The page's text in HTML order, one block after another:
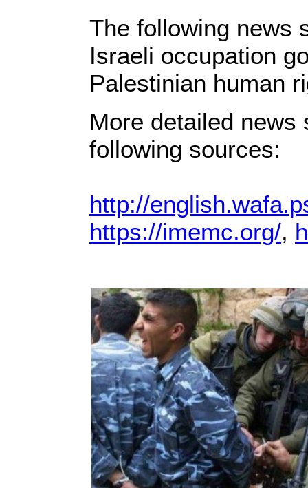
The following news
Israeli occupation
Palestinian human
More detailed news
following sources:
http://
https://imemc.org/,